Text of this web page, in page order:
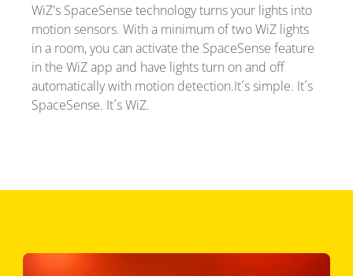
WiZ's SpaceSense technology turns your lights into
motion sensors. With a minimum of two WiZ lights
in a room, you can activate the SpaceSense feature
in the WiZ app and have lights turn on and off
automatically with motion detection.It´s simple. It´s
SpaceSense. It´s WiZ.